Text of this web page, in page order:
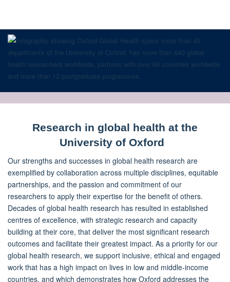
Research in global health at the
University of Oxford
Our strengths and successes in global health research are
exemplified by collaboration across multiple disciplines, equitable
partnerships, and the passion and commitment of our
researchers to apply their expertise for the benefit of others.
Decades of global health research has resulted in established
centres of excellence, with strategic research and capacity
building at their core, that deliver the most significant research
outcomes and facilitate their greatest impact. As a priority for our
global health research, we support inclusive, ethical and engaged
work that has a high impact on lives in low and middle-income
countries, and which demonstrates how Oxford addresses the